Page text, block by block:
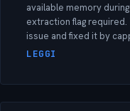
available memory
extraction flag
issue and fixed it by
LEGGI